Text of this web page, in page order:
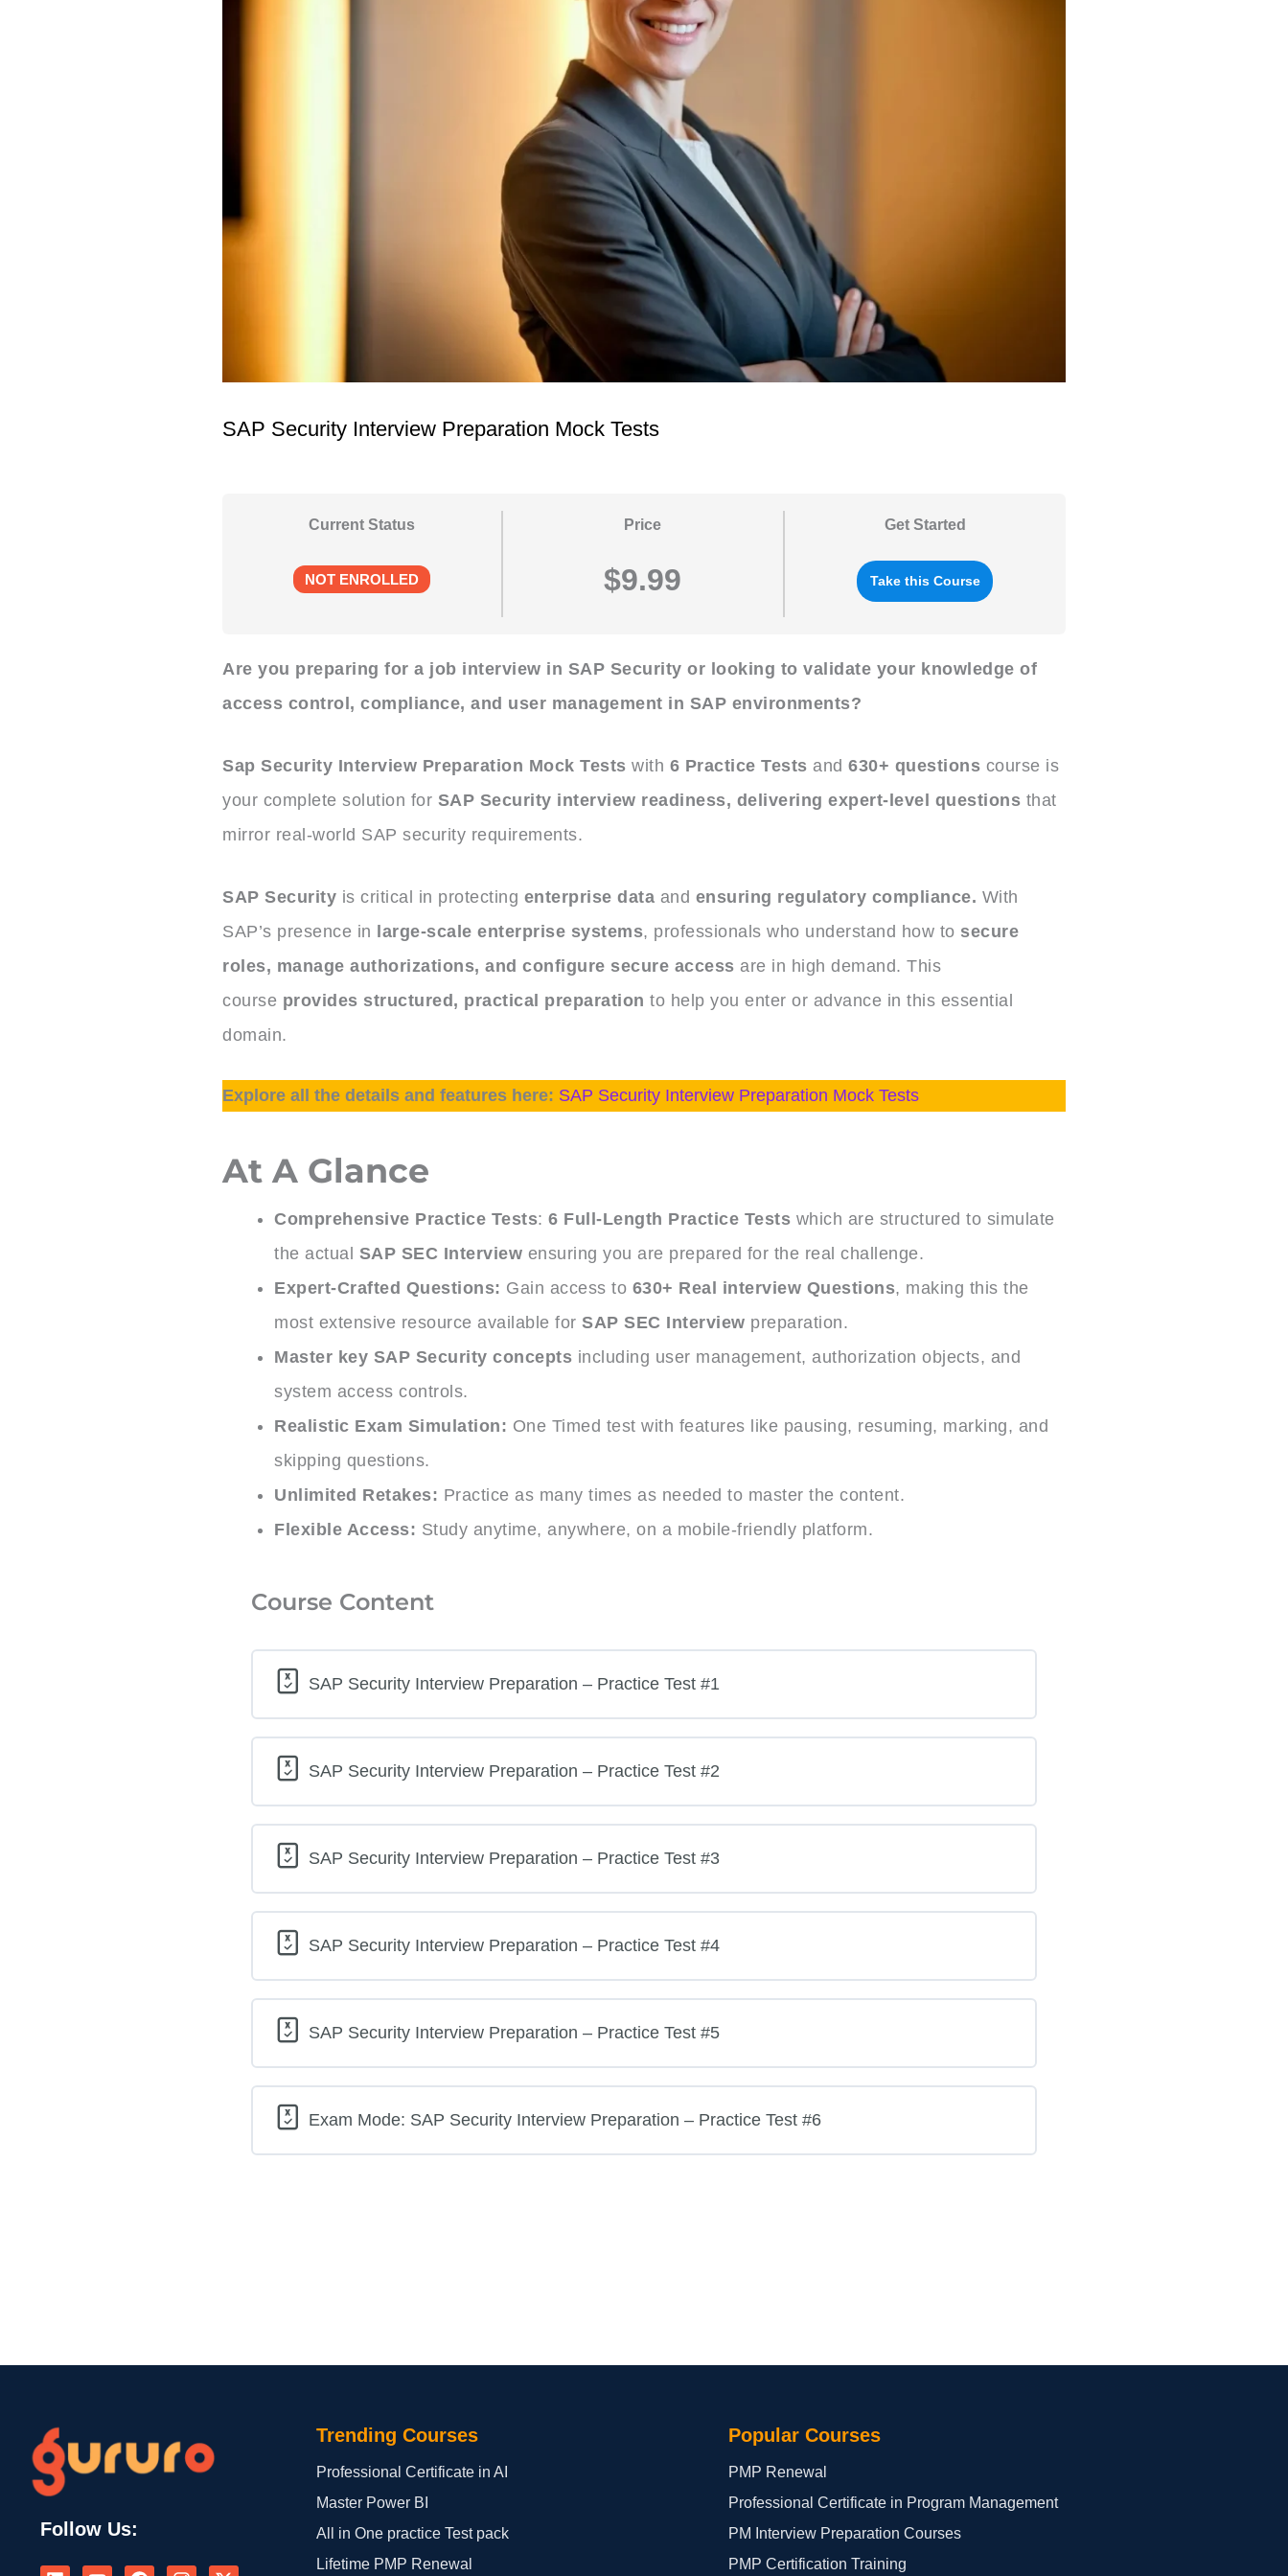
SAP Security Interview Preparation Mock Tests
Current Status
NOT ENROLLED
Price
$9.99
Get Started
Take this Course
Are you preparing for a job interview in SAP Security or looking to validate your knowledge of
access control, compliance, and user management in SAP environments?
Sap Security Interview Preparation Mock Testswith 6 Practice Tests and 630+ questions course is
your complete solution for SAP Security interview readiness, delivering expert-level questions that
mirror real-world SAP security requirements.
SAP Security is critical in protecting enterprise data and ensuring regulatory compliance. With
SAP’s presence in large-scale enterprise systems, professionals who understand how to secure
roles, manage authorizations, and configure secure access are in high demand. This
course provides structured, practical preparation to help you enter or advance in this essential
domain.
Explore all the details and features here: SAP Security Interview Preparation Mock Tests
At A Glance
Comprehensive Practice Tests: 6 Full-Length Practice Tests which are structured to simulate
the actual SAP SEC Interview ensuring you are prepared for the real challenge.
Expert-Crafted Questions: Gain access to 630+ Real interview Questions, making this the
most extensive resource available for SAP SEC Interview preparation.
Master key SAP Security concepts including user management, authorization objects, and
system access controls.
Realistic Exam Simulation: One Timed test with features like pausing, resuming, marking, and
skipping questions.
Unlimited Retakes: Practice as many times as needed to master the content.
Flexible Access: Study anytime, anywhere, on a mobile-friendly platform.
Course Content
SAP Security Interview Preparation – Practice Test #1
SAP Security Interview Preparation – Practice Test #2
SAP Security Interview Preparation – Practice Test #3
SAP Security Interview Preparation – Practice Test #4
SAP Security Interview Preparation – Practice Test #5
Exam Mode: SAP Security Interview Preparation – Practice Test #6
Follow Us:
L
Y
F
I
X
Trending Courses
Professional Certificate in AI
Master Power BI
All in One practice Test pack
Lifetime PMP Renewal
Popular Courses
PMP Renewal
Professional Certificate in Program Management
PM Interview Preparation Courses
PMP Certification Training